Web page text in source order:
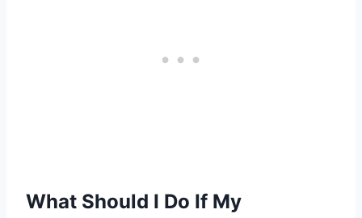
What Should I Do If My